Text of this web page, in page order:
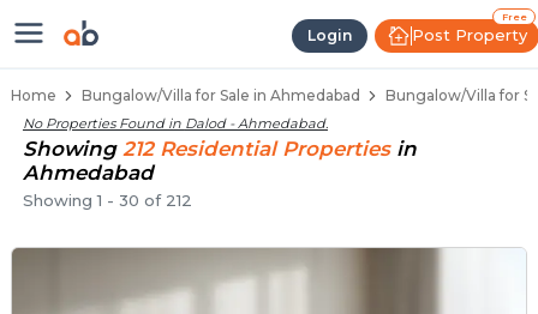
Login
Free
Post Property
1 BHK Bungalows / Villas for Sale
Home Bungalow/Villa for Sale in Ahmedabad Bungalow/Villa for
No Properties Found in Dalod - Ahmedabad.
Showing 212 ResidentialProperties in
Ahmedabad
Showing1 - 30 of 212
Independent Bungalows in Dalod
Luxury Bungalows for Sale in Dalod
Spacious Bungalows Near Dalod
Premium Bungalow Projects in Dalod